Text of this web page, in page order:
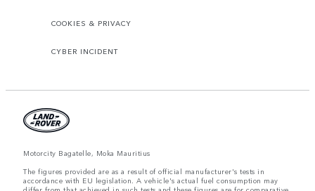
COOKIES & PRIVACY
CYBER INCIDENT
Motorcity Bagatelle, Moka Mauritius
The figures provided are as a result of official manufacturer's tests in
accordance with EU legislation. A vehicle's actual fuel consumption may